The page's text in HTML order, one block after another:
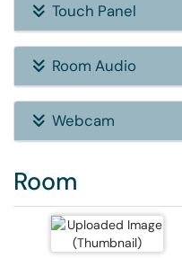
Touch Panel
Room Audio
Webcam
Room